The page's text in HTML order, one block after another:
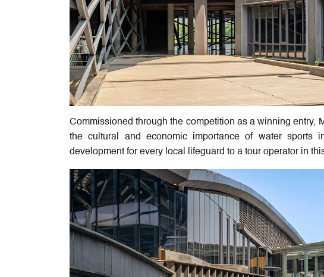
Commissioned through the competition as a winning entry,
the cultural and economic importance of water sports
development for every local lifeguard to a tour operator in